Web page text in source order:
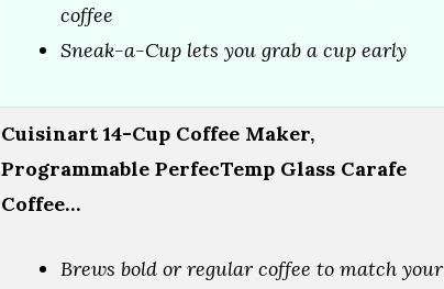
coffee
Sneak-a-Cup lets you grab a cup early
Cuisinart 14-Cup Coffee Maker,
Programmable PerfecTemp Glass Carafe
Coffee…
Brews bold or regular coffee to match your